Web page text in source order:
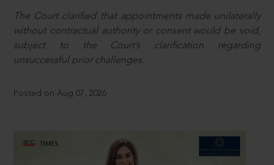
The Court clarified that appointments made unilaterally
without contractual authority or consent would be void,
subject to the Court’s clarification regarding
unsuccessful prior challenges.
Posted on Aug 07, 2026